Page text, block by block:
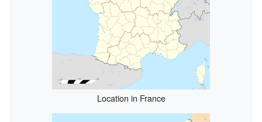
Location in France